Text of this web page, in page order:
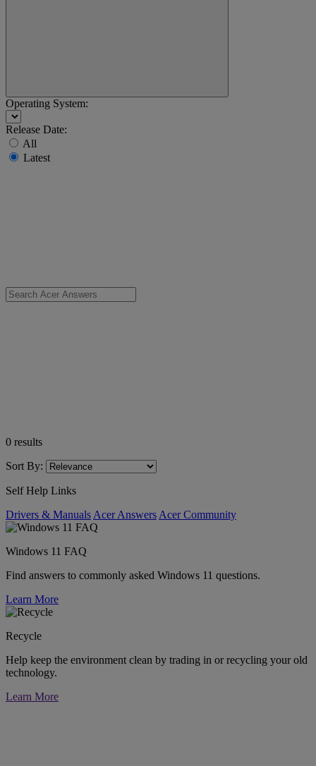
Operating System:
Release Date:
All
Latest
0 results
Sort By:
Self Help Links
Drivers & Manuals Acer Answers Acer Community
Windows 11 FAQ
Find answers to commonly asked Windows 11 questions.
Learn More
Recycle
Help keep the environment clean by trading in or recycling your old
technology.
Learn More